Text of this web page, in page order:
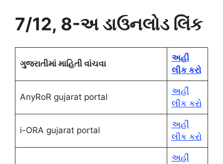
7/12, 8-અ ડાઉનલોડ લિંક
ગુજરાતીમાં માહિતી વાંચવા
અહીં
લીક કરો
AnyRoR gujarat portal
અહીં
લીક કરો
i-ORA gujarat portal
અહીં
લીક કરો
અહીં